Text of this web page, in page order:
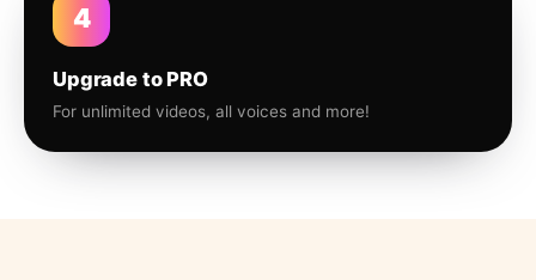
4
Upgrade to PRO
For unlimited videos, all voices and more!